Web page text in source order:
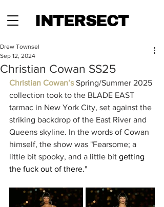
INTERSECT
Christian Cowan SS25
Drew Townsel
Sep 12, 2024
Christian Cowan’s Spring/Summer 2025
collection took to the BLADE EAST
tarmac in New York City, set against the
striking backdrop of the East River and
Queens skyline. In the words of Cowan
himself, the show was "Fearsome; a
little bit spooky, and a little bit getting
the fuck out of there."